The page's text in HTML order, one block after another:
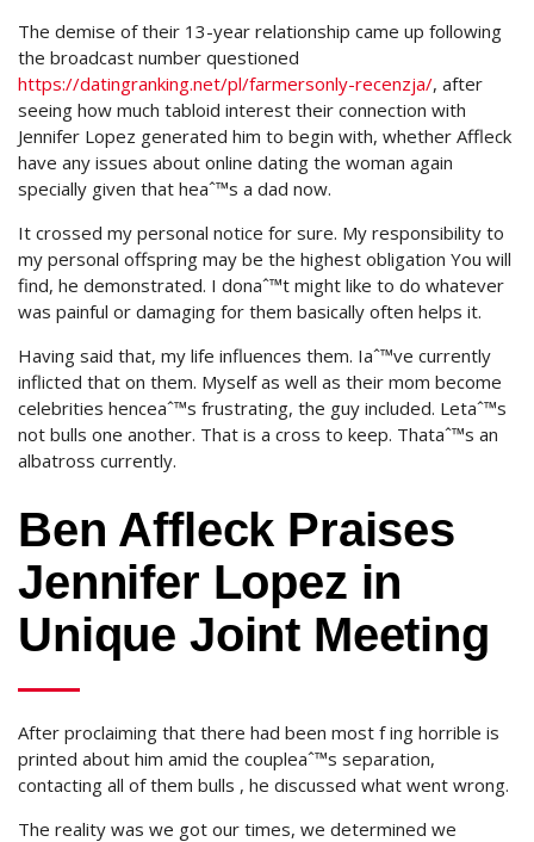
The demise of their 13-year relationship came up following
the broadcast number questioned
https://datingranking.net/pl/farmersonly-recenzja/, after
seeing how much tabloid interest their connection with
Jennifer Lopez generated him to begin with, whether Affleck
have any issues about online dating the woman again
specially given that heaˆ™s a dad now.
It crossed my personal notice for sure. My responsibility to
my personal offspring may be the highest obligation You will
find, he demonstrated. I donaˆ™t might like to do whatever
was painful or damaging for them basically often helps it.
Having said that, my life influences them. Iaˆ™ve currently
inflicted that on them. Myself as well as their mom become
celebrities henceaˆ™s frustrating, the guy included. Letaˆ™s
not bulls one another. That is a cross to keep. Thataˆ™s an
albatross currently.
Ben Affleck Praises
Jennifer Lopez in
Unique Joint Meeting
After proclaiming that there had been most f ing horrible is
printed about him amid the coupleaˆ™s separation,
contacting all of them bulls , he discussed what went wrong.
The reality was we got our times, we determined we